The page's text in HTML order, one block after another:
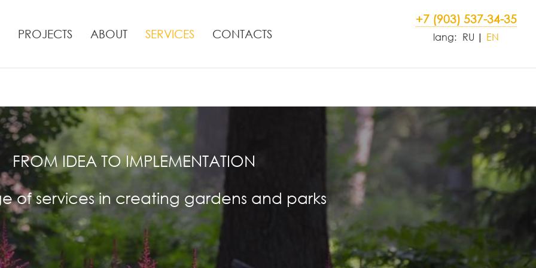
PROJECTS ABOUT SERVICES CONTACTS
+7 (903) 537-34-35
lang: RU EN
FROM IDEA TO IMPLEMENTATION
of services in creating gardens and parks